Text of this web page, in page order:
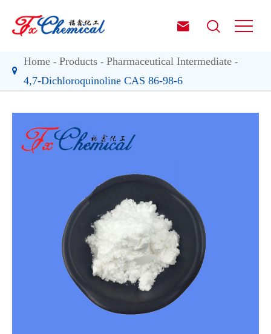
 
Home Products
Pharmaceutical Intermediate
4,7-Dichloroquinoline CAS 86-98-6